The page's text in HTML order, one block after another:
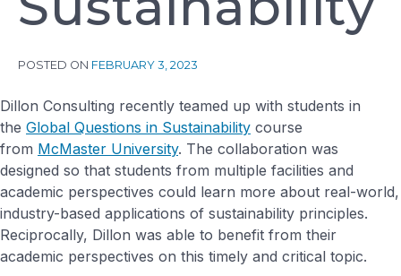
POSTED ON FEBRUARY 3, 2023
Dillon Consulting recently teamed up with students in
the Global Questions in Sustainability course
from McMaster University. The collaboration was
designed so that students from multiple facilities and
academic perspectives could learn more about real-world,
industry-based applications of sustainability principles.
Reciprocally, Dillon was able to benefit from their
academic perspectives on this timely and critical topic.